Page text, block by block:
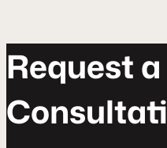
Requesta
Consultat